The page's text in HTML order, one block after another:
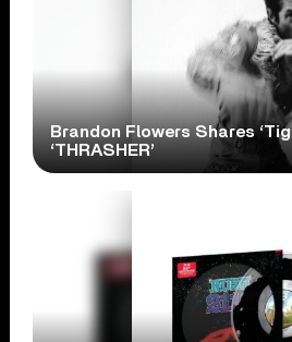
Brandon Flowers Shares
‘THRASHER’